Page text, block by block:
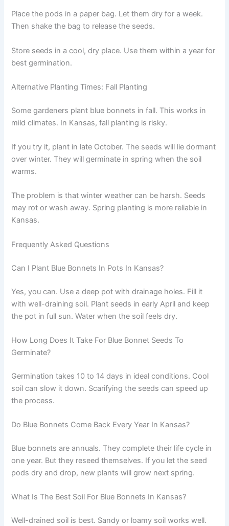
Place the pods in a paper bag. Let them dry for a week.
Then shake the bag to release the seeds.
Store seeds in a cool, dry place. Use them within a year for
best germination.
Alternative Planting Times: Fall Planting
Some gardeners plant blue bonnets in fall. This works in
mild climates. In Kansas, fall planting is risky.
If you try it, plant in late October. The seeds will lie dormant
over winter. They will germinate in spring when the soil
warms.
The problem is that winter weather can be harsh. Seeds
may rot or wash away. Spring planting is more reliable in
Kansas.
Frequently Asked Questions
Can I Plant Blue Bonnets In Pots In Kansas?
Yes, you can. Use a deep pot with drainage holes. Fill it
with well-draining soil. Plant seeds in early April and keep
the pot in full sun. Water when the soil feels dry.
How Long Does It Take For Blue Bonnet Seeds To
Germinate?
Germination takes 10 to 14 days in ideal conditions. Cool
soil can slow it down. Scarifying the seeds can speed up
the process.
Do Blue Bonnets Come Back Every Year In Kansas?
Blue bonnets are annuals. They complete their life cycle in
one year. But they reseed themselves. If you let the seed
pods dry and drop, new plants will grow next spring.
What Is The Best Soil For Blue Bonnets In Kansas?
Well-drained soil is best. Sandy or loamy soil works well.